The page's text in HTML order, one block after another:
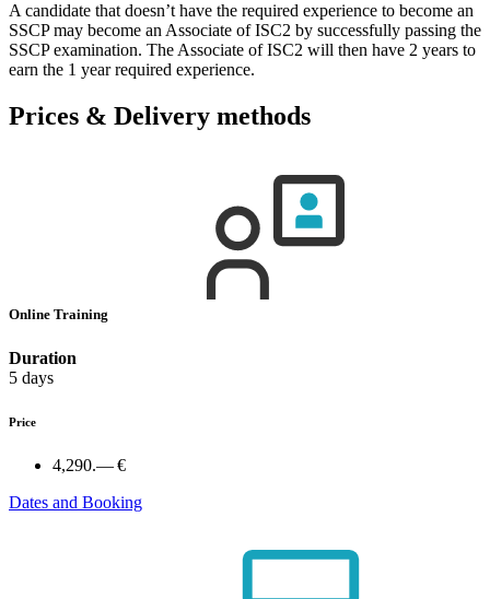
A candidate that doesn’t have the required experience to become an
SSCP may become an Associate of ISC2 by successfully passing the
SSCP examination. The Associate of ISC2 will then have 2 years to
earn the 1 year required experience.
Prices & Delivery methods
Online Training
Duration
5 days
Price
4,290.— €
Dates and Booking